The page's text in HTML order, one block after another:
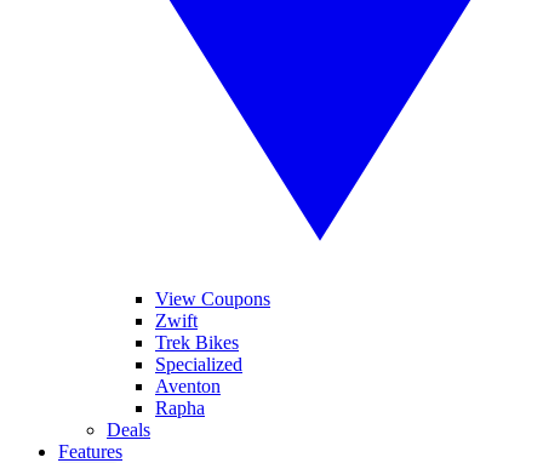
View Coupons
Zwift
Trek Bikes
Specialized
Aventon
Rapha
Deals
Features